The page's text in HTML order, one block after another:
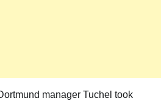
manager Tuchel took